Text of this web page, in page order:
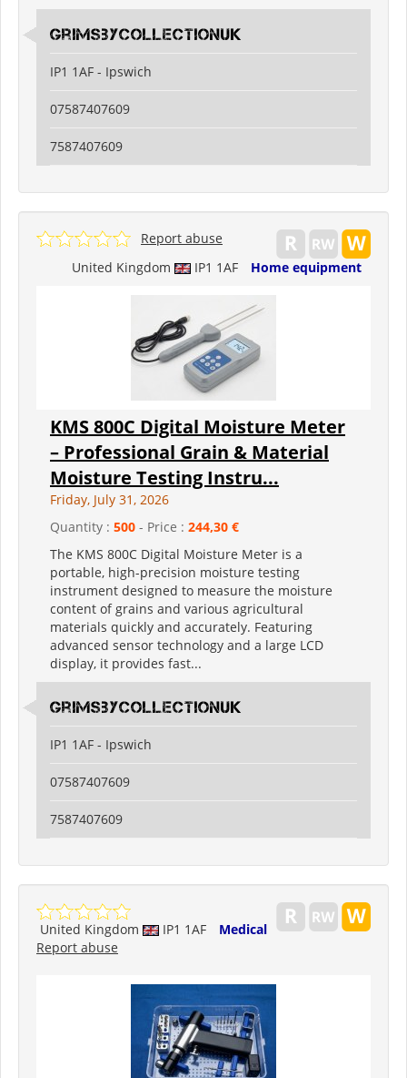
grimsbycollectionuk
IP1 1AF - Ipswich
07587407609
7587407609
United Kingdom IP1 1AF Home equipment
Report abuse
KMS 800C Digital Moisture Meter
– Professional Grain & Material
Moisture Testing Instru...
Friday, July 31, 2026
Quantity : 500 - Price : 244,30 €
The KMS 800C Digital Moisture Meter is a
portable, high-precision moisture testing
instrument designed to measure the moisture
content of grains and various agricultural
materials quickly and accurately. Featuring
advanced sensor technology and a large LCD
display, it provides fast...
grimsbycollectionuk
IP1 1AF - Ipswich
07587407609
7587407609
United Kingdom IP1 1AF
Medical
Report abuse